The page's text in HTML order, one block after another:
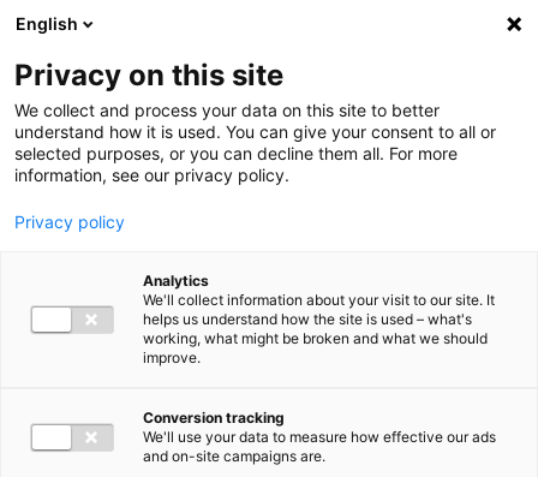
Ga direct naar de inhoud
English
Privacy on this site
We collect and process your data on this site to better
understand how it is used. You can give your consent to all or
selected purposes, or you can decline them all. For more
information, see our privacy policy.
Privacy policy
Analytics
We'll collect information about your visit to our site. It
helps us understand how the site is used – what's
working, what might be broken and what we should
improve.
Conversion tracking
We'll use your data to measure how effective our ads
and on-site campaigns are.